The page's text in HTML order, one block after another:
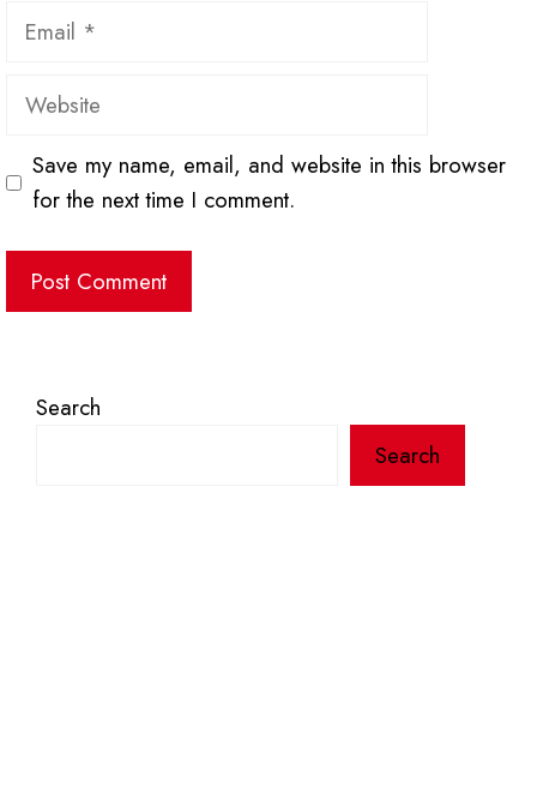
Email
Website
Save my name, email, and website in this browser
for the next time I comment.
Search
Search